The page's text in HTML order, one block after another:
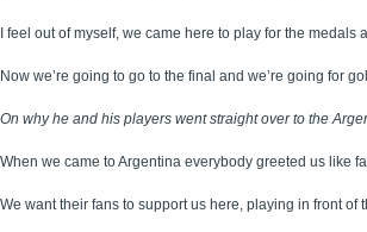
I feel out of myself, we came here to play for the medals
Now we’re going to go to the final and we’re going for
On why he and his players went straight over to the
When we came to Argentina everybody greeted us like
We want their fans to support us here, playing in front